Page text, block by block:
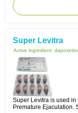
Super Levitra
Active ingredient:
Super Levitra is used in
Premature Ejaculation.